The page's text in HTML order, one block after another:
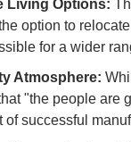
Living Options:
option to
for a wider
Atmosphere:
"the people are
of successful